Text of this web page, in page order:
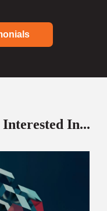
Interested In...